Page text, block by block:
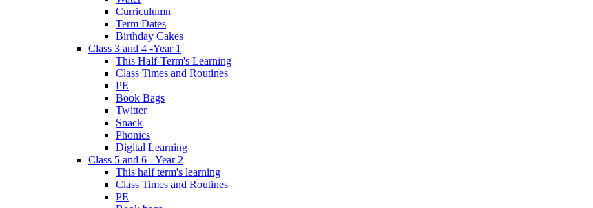
Curriculumn
Term Dates
Birthday Cakes
Class 3 and 4 -Year 1
This Half-Term's Learning
Class Times and Routines
PE
Book Bags
Twitter
Snack
Phonics
Digital Learning
Class 5 and 6 - Year 2
This half term's learning
Class Times and Routines
PE